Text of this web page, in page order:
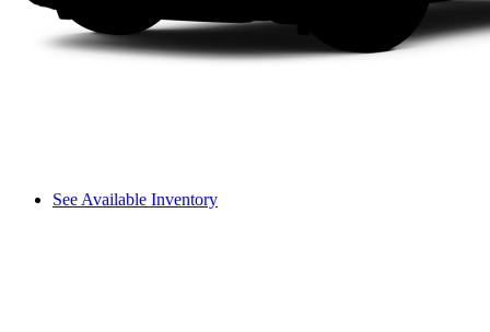
See Available Inventory